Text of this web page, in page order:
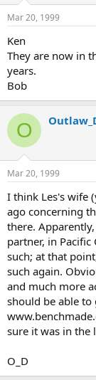
Mar 20, 1999
Ken
They are now in
years.
Bob
O
Mar 20, 1999
I think Les's wife
ago concerning
there.
partner, in
such; at that
such again.
and much more
should be able
sure it was in the
O_D